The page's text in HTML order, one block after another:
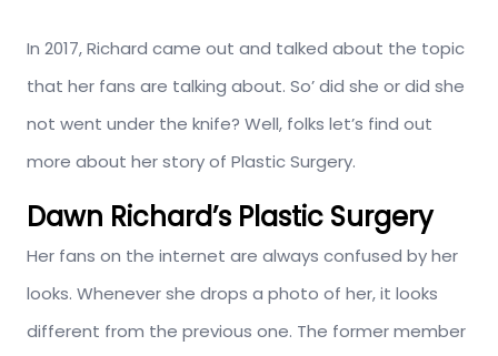
In 2017, Richard came out and talked about the topic
that her fans are talking about. So’ did she or did she
not went under the knife? Well, folks let’s find out
more about her story of Plastic Surgery.
Dawn Richard’s Plastic Surgery
Her fans on the internet are always confused by her
looks. Whenever she drops a photo of her, it looks
different from the previous one. The former member